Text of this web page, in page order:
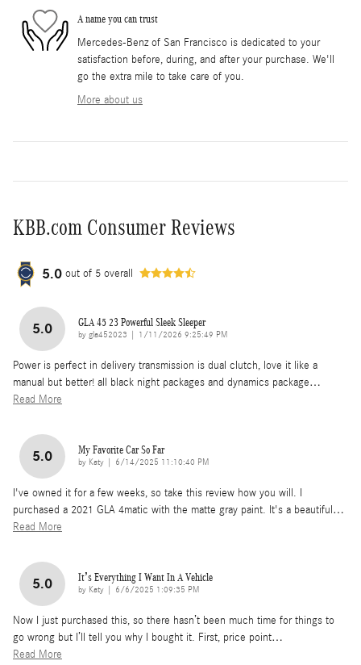
A name you can trust
Mercedes-Benz of San Francisco is dedicated to your
satisfaction before, during, and after your purchase. We'll
go the extra mile to take care of you.
More about us
KBB.com Consumer Reviews
5.0 out of 5 overall
5.0 GLA 45 23 Powerful Sleek Sleeper
by gla452023 on
1/11/2026 9:25:49 PM
Power is perfect in delivery transmission is dual clutch, love it like a
manual but better! all black night packages and dynamics package…
Read More
5.0 My Favorite Car So Far
by Katy on
6/14/2025 11:10:40 PM
I've owned it for a few weeks, so take this review how you will. I
purchased a 2021 GLA 4matic with the matte gray paint. It's a beautiful …
Read More
5.0 It’s Everything I Want In A Vehicle
by Katy on
6/6/2025 1:09:35 PM
Now I just purchased this, so there hasn’t been much time for things to
go wrong but I’ll tell you why I bought it. First, price point…
Read More